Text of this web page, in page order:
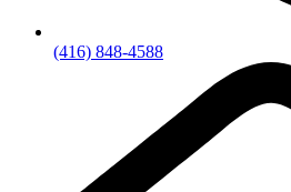
(416) 848-4588